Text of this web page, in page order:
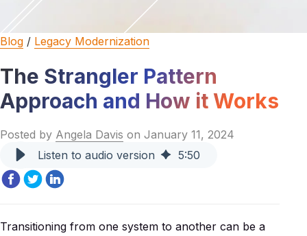
Blog / Legacy Modernization
The Strangler Pattern
Approach and How it Works
Posted by Angela Davis on January 11, 2024
Listen to audio version
5:50
Transitioning from one system to another can be a